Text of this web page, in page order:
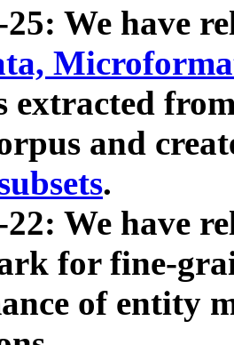
25: We have
extracted
and
.
22: We have
for fine-
of entity